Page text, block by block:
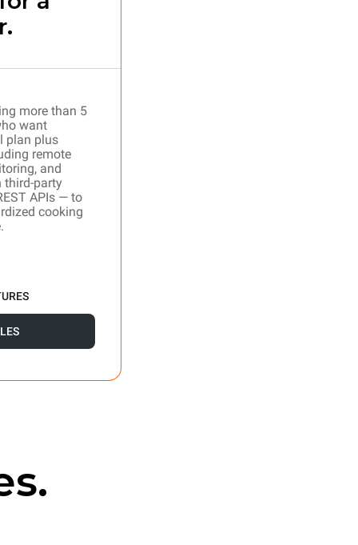
more than 5
want
plan plus
remote
and
third-party
APIs — to
cooking